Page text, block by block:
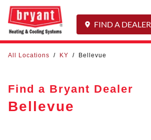
FIND A DEALER
All Locations / KY / Bellevue
Find a Bryant Dealer
Bellevue